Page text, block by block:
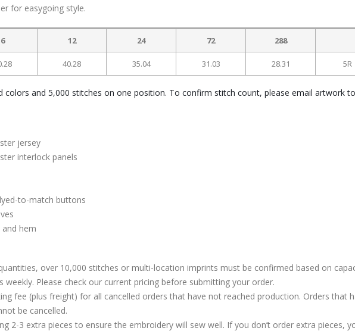
for easygoing style.
6 12 24 72 288
40.28 35.04 31.03 28.31 5R
colors and 5,000 stitches on one position. To confirm stitch count, please email artwork
jersey
interlock panels
to-match buttons
hem
over 10,000 stitches or multi-location imprints must be confirmed based on
weekly. Please check our current pricing before submitting your order.
fee (plus freight) for all cancelled orders that have not reached production. Orders that
be cancelled.
2-3 extra pieces to ensure the embroidery will sew well. If you don’t order extra pieces,